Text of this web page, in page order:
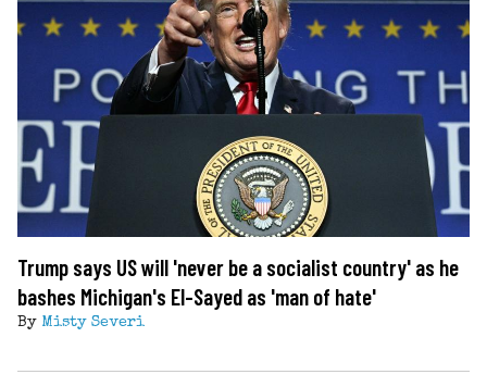
Trump says US will 'never be a socialist country' as he
bashes Michigan's El-Sayed as 'man of hate'
By Misty Severi